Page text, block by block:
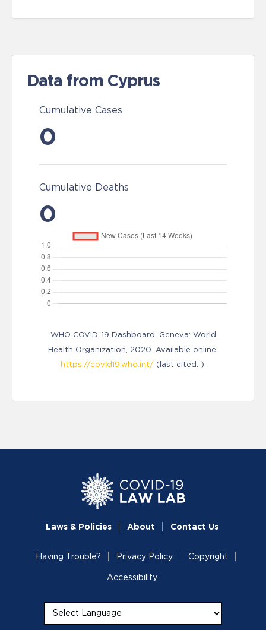
Data from Cyprus
Cumulative Cases
0
Cumulative Deaths
0
WHO COVID-19 Dashboard. Geneva: World
Health Organization, 2020. Available online:
https://covid19.who.int/(last cited: ).
Laws & Policies About Contact Us
Having Trouble? Privacy Policy Copyright
Accessibility